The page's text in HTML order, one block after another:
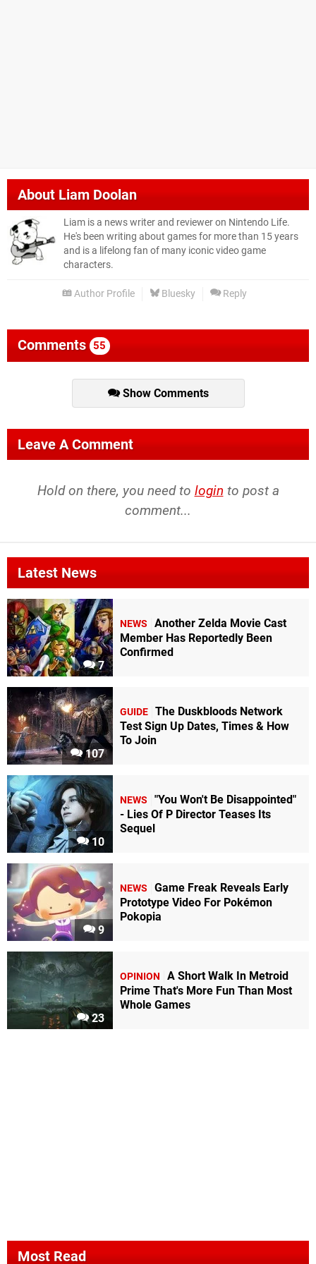
AboutLiam Doolan
Liam is a news writer and reviewer on Nintendo Life.
He's been writing about games for more than 15 years
and is a lifelong fan of many iconic video game
characters.
Author Profile Bluesky Reply
Comments 55
Show Comments
Leave A Comment
Hold on there, you need to login to post a
comment...
Latest News
7
NEWS
Another Zelda Movie Cast
Member Has Reportedly Been
Confirmed
107
GUIDE The Duskbloods Network
Test Sign Up Dates, Times & How
To Join
10
NEWS
"You Won't Be Disappointed"
- Lies Of P Director Teases Its
Sequel
9
NEWS
Game Freak Reveals Early
Prototype Video For Pokémon
Pokopia
23
OPINION
A Short Walk In Metroid
Prime That's More Fun Than Most
Whole Games
Most Read